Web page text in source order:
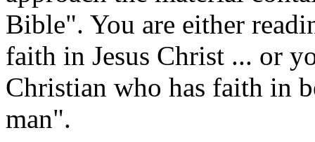
Bible". You are either
faith in Jesus Christ ... or
Christian who has faith in
man".